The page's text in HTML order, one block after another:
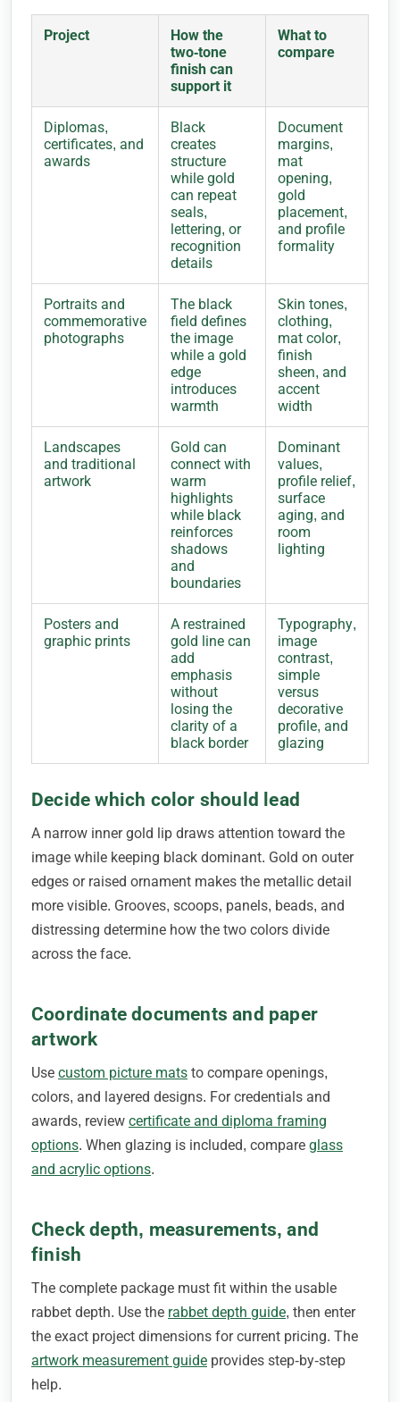
Project
How the
two-tone
finish can
support it
What to
compare
Diplomas,
certificates, and
awards
Black
creates
structure
while gold
can repeat
seals,
lettering, or
recognition
details
Document
margins,
mat
opening,
gold
placement,
and profile
formality
Portraits and
commemorative
photographs
The black
field defines
the image
while a gold
edge
introduces
warmth
Skin tones,
clothing,
mat color,
finish
sheen, and
accent
width
Landscapes
and traditional
artwork
Gold can
connect with
warm
highlights
while black
reinforces
shadows
and
boundaries
Dominant
values,
profile relief,
surface
aging, and
room
lighting
Posters and
graphic prints
A restrained
gold line can
add
emphasis
without
losing the
clarity of a
black border
Typography,
image
contrast,
simple
versus
decorative
profile, and
glazing
Decide which color should lead
A narrow inner gold lip draws attention toward the
image while keeping black dominant. Gold on outer
edges or raised ornament makes the metallic detail
more visible. Grooves, scoops, panels, beads, and
distressing determine how the two colors divide
across the face.
Coordinate documents and paper
artwork
Use custom picture mats to compare openings,
colors, and layered designs. For credentials and
awards, review certificate and diploma framing
options. When glazing is included, compare glass
and acrylic options.
Check depth, measurements, and
finish
The complete package must fit within the usable
rabbet depth. Use the rabbet depth guide, then enter
the exact project dimensions for current pricing. The
artwork measurement guide provides step-by-step
help.